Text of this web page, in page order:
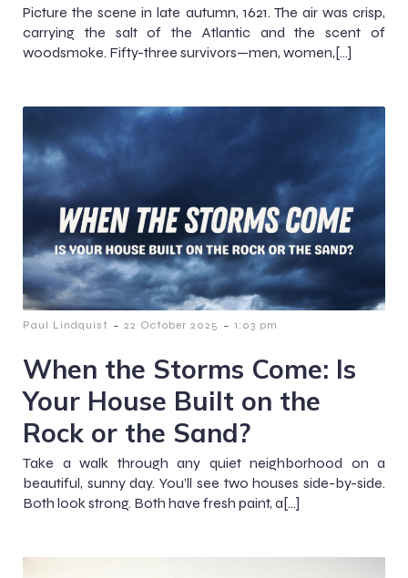
Picture the scene in late autumn, 1621. The air was crisp,
carrying the salt of the Atlantic and the scent of
woodsmoke. Fifty-three survivors—men, women,[…]
Paul Lindquist - 22 October 2025 - 1:03 pm
When the Storms Come: Is
Your House Built on the
Rock or the Sand?
Take a walk through any quiet neighborhood on a
beautiful, sunny day. You’ll see two houses side-by-side.
Both look strong. Both have fresh paint, a[…]